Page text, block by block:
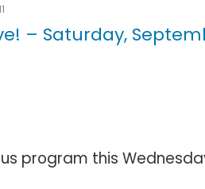
– Saturday,
program this